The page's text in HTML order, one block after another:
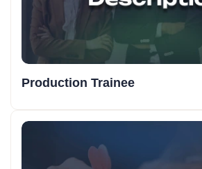
Production Trainee